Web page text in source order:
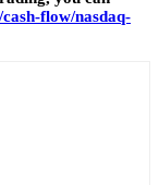
flow/nasdaq-